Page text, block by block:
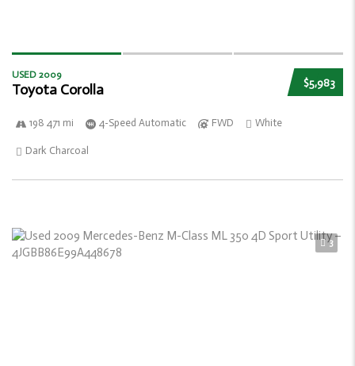
$5,983
USED 2009
Toyota Corolla
198 471 mi 4-Speed Automatic FWD White
Dark Charcoal
3